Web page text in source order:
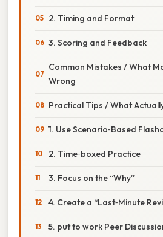
2. Timing and Format
3. Scoring and Feedback
Common Mistakes / What
Wrong
Practical Tips / What
1. Use Scenario‑Based
2. Time‑boxed Practice
3. Focus on the “Why”
4. Create a “Last‑Minute
5. put to work Peer